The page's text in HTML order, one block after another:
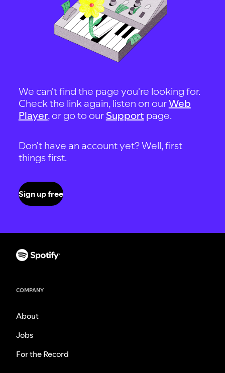
We can't find the page you're looking for.
Check the link again, listen on ourWeb
Player, or go to our Support page.
Don't have an account yet? Well, first
things first.
Sign up free
COMPANY
About
Jobs
For the Record